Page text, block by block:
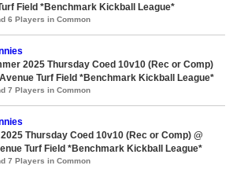
Field *Benchmark Kickball League*
6 Players in Common
2025 Thursday Coed 10v10 (Rec or Comp)
Turf Field *Benchmark Kickball League*
7 Players in Common
Thursday Coed 10v10 (Rec or Comp) @
Turf Field *Benchmark Kickball League*
7 Players in Common